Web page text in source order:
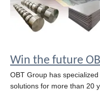
Win the future
OBT Group has
solutions for more than 20